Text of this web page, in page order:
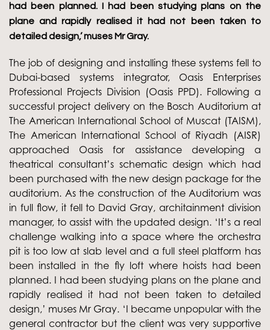
had been planned. I had been studying plans on the
plane and rapidly realised it had not been taken to
detailed design,’ muses Mr Gray.
The job of designing and installing these systems fell to
Dubai-based systems integrator, Oasis Enterprises
Professional Projects Division (Oasis PPD). Following a
successful project delivery on the Bosch Auditorium at
The American International School of Muscat (TAISM),
The American International School of Riyadh (AISR)
approached Oasis for assistance developing a
theatrical consultant’s schematic design which had
been purchased with the new design package for the
auditorium. As the construction of the Auditorium was
in full flow, it fell to David Gray, architainment division
manager, to assist with the updated design. ‘It’s a real
challenge walking into a space where the orchestra
pit is too low at slab level and a full steel platform has
been installed in the fly loft where hoists had been
planned. I had been studying plans on the plane and
rapidly realised it had not been taken to detailed
design,’ muses Mr Gray. ‘I became unpopular with the
general contractor but the client was very supportive